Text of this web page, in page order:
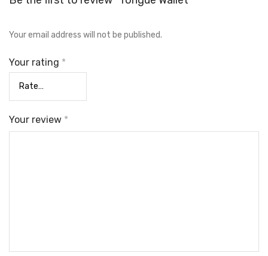
Your email address will not be published.
Your rating *
Your review *